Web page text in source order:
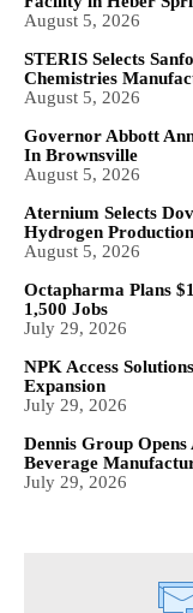
August 5, 2026
STERIS Selects
Chemistries
August 5, 2026
Governor Abbott
In Brownsville
August 5, 2026
Aternium Selects
Hydrogen
August 5, 2026
Octapharma Plans
1,500 Jobs
July 29, 2026
NPK Access
Expansion
July 29, 2026
Dennis Group
Beverage
July 29, 2026